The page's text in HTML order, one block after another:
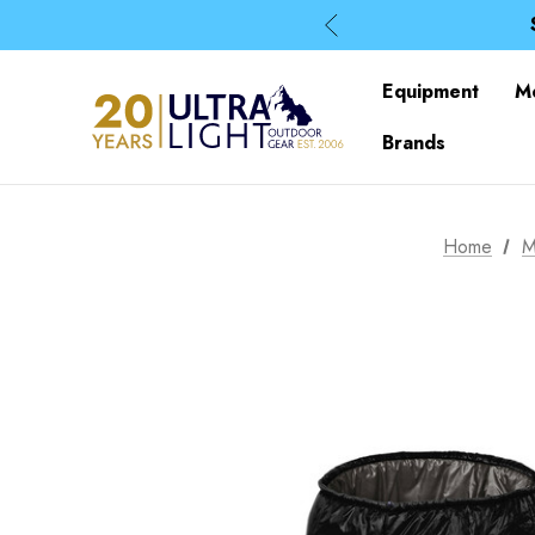
Equipment
Brands
Home